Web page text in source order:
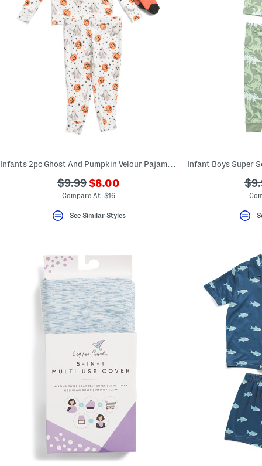
Infants 2pc Ghost And Pumpkin Velour Pajama Set
???
ada.originalPriceLabel???
$9.99 ???
ada.newPriceLabel???
$8.00
Compare At $16
See Similar Styles
???